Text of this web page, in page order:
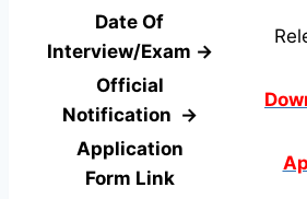
Date Of
Interview/Exam →
Official
Notification →
Application
Form Link